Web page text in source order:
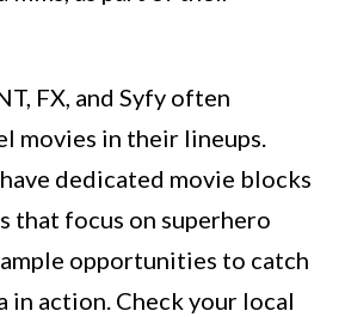
FX, and Syfy often
movies in their lineups.
dedicated movie blocks
that focus on superhero
opportunities to catch
in action. Check your local